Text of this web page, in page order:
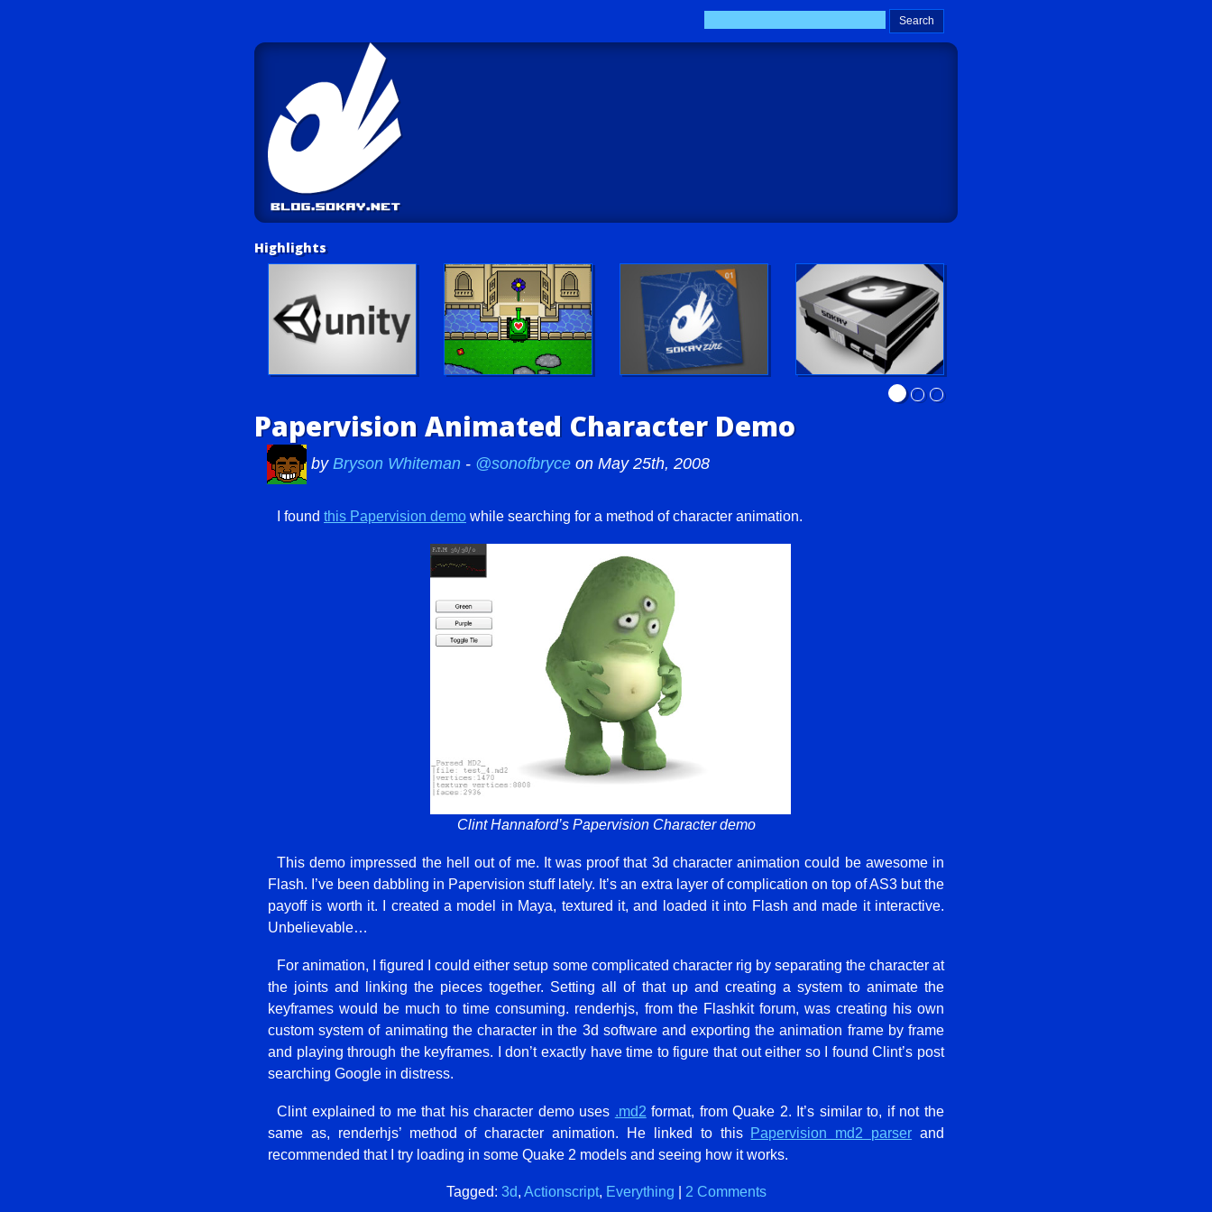
Highlights
Sokay Go!
Papervision Animated Character Demo
by Bryson Whiteman - @sonofbryce on May 25th, 2008
I found this Papervision demo while searching for a method of character animation.
Clint Hannaford’s Papervision Character demo
This demo impressed the hell out of me. It was proof that 3d character animation could be awesome in
Flash. I’ve been dabbling in Papervision stuff lately. It’s an extra layer of complication on top of AS3 but the
payoff is worth it. I created a model in Maya, textured it, and loaded it into Flash and made it interactive.
Unbelievable…
For animation, I figured I could either setup some complicated character rig by separating the character at
the joints and linking the pieces together. Setting all of that up and creating a system to animate the
keyframes would be much to time consuming. renderhjs, from the Flashkit forum, was creating his own
custom system of animating the character in the 3d software and exporting the animation frame by frame
and playing through the keyframes. I don’t exactly have time to figure that out either so I found Clint’s post
searching Google in distress.
Clint explained to me that his character demo uses .md2 format, from Quake 2. It’s similar to, if not the
same as, renderhjs’ method of character animation. He linked to this Papervision md2 parser and
recommended that I try loading in some Quake 2 models and seeing how it works.
Tagged: 3d, Actionscript, Everything 2 Comments